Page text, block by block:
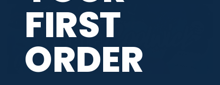
FIRST
ORDER